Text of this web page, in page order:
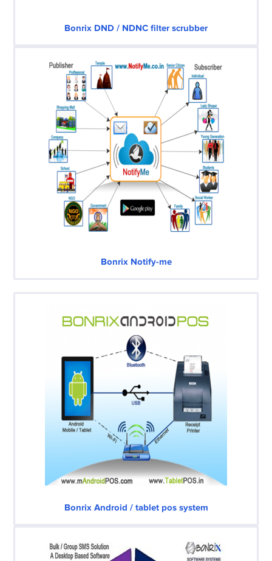
Bonrix DND / NDNC filter scrubber
Bonrix Notify-me
Bonrix Android / tablet pos system